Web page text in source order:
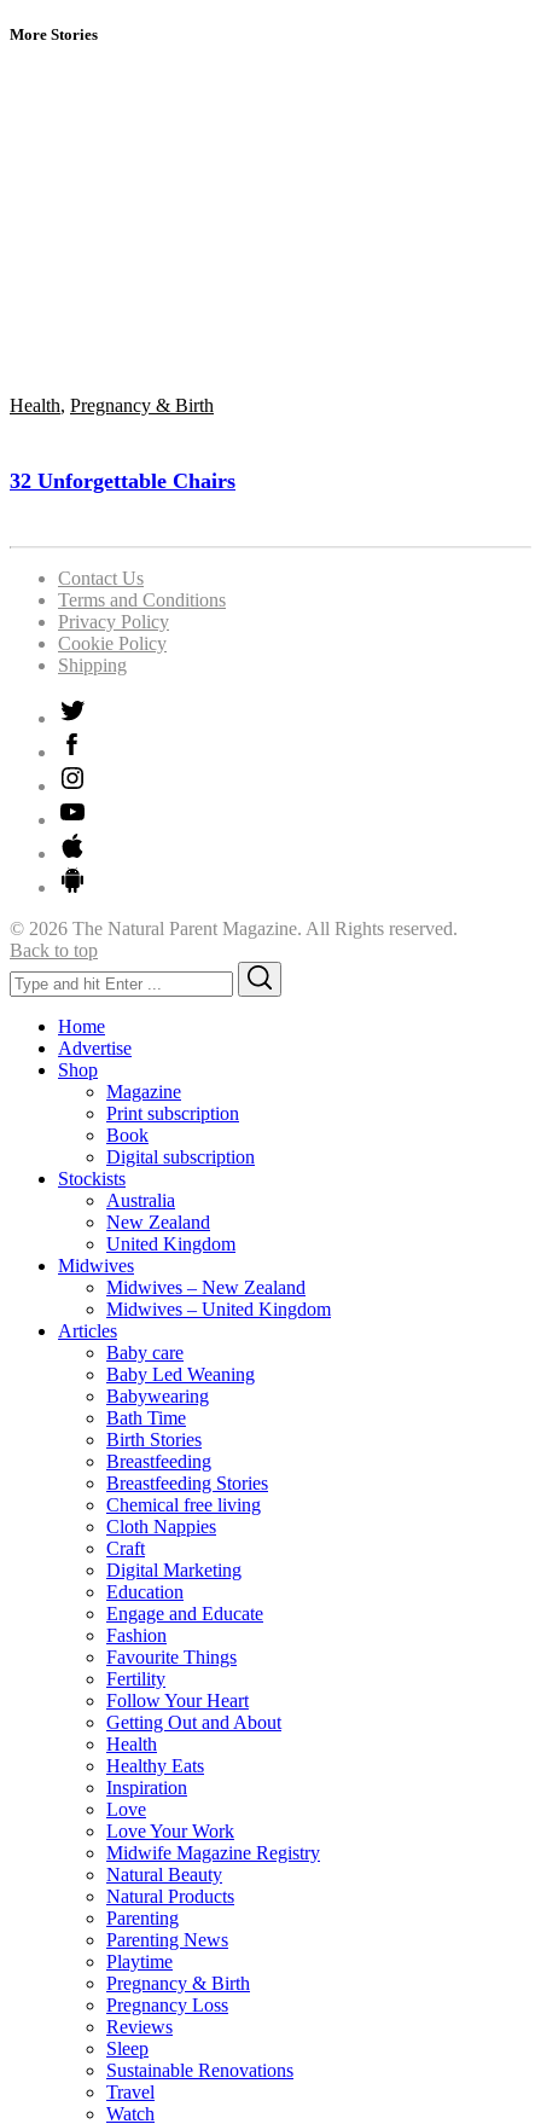
More Stories
Health, Pregnancy & Birth
32 Unforgettable Chairs
Contact Us
Terms and Conditions
Privacy Policy
Cookie Policy
Shipping
© 2026 The Natural Parent Magazine. All Rights reserved.
Back to top
Search
for:
Home
Advertise
Shop
Magazine
Print subscription
Book
Digital subscription
Stockists
Australia
New Zealand
United Kingdom
Midwives
Midwives – New Zealand
Midwives – United Kingdom
Articles
Baby care
Baby Led Weaning
Babywearing
Bath Time
Birth Stories
Breastfeeding
Breastfeeding Stories
Chemical free living
Cloth Nappies
Craft
Digital Marketing
Education
Engage and Educate
Fashion
Favourite Things
Fertility
Follow Your Heart
Getting Out and About
Health
Healthy Eats
Inspiration
Love
Love Your Work
Midwife Magazine Registry
Natural Beauty
Natural Products
Parenting
Parenting News
Playtime
Pregnancy & Birth
Pregnancy Loss
Reviews
Sleep
Sustainable Renovations
Travel
Watch